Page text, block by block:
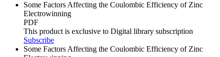
Some Factors Affecting the Coulombic Efficiency of Zinc
Electrowinning
PDF
This product is exclusive to Digital library subscription
Subscribe
Some Factors Affecting the Coulombic Efficiency of Zinc